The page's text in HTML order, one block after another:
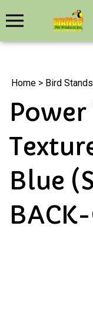
Home > Bird Stands
Blue